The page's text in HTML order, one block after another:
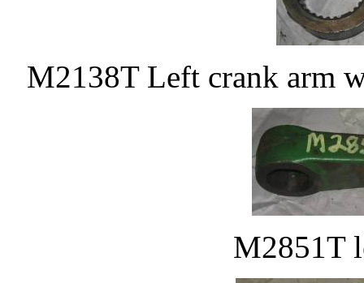
M2138T Left crank arm
M2851T